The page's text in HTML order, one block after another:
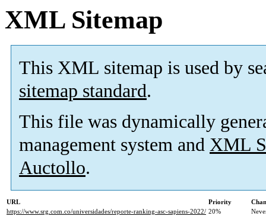
XML Sitemap
This XML sitemap is used by
sitemap standard.
This file was dynamically
management system and XML
Auctollo.
URL Priority
https://www.srg.com.co/universidades/reporte-ranking-asc-sapiens-2022/ 20%